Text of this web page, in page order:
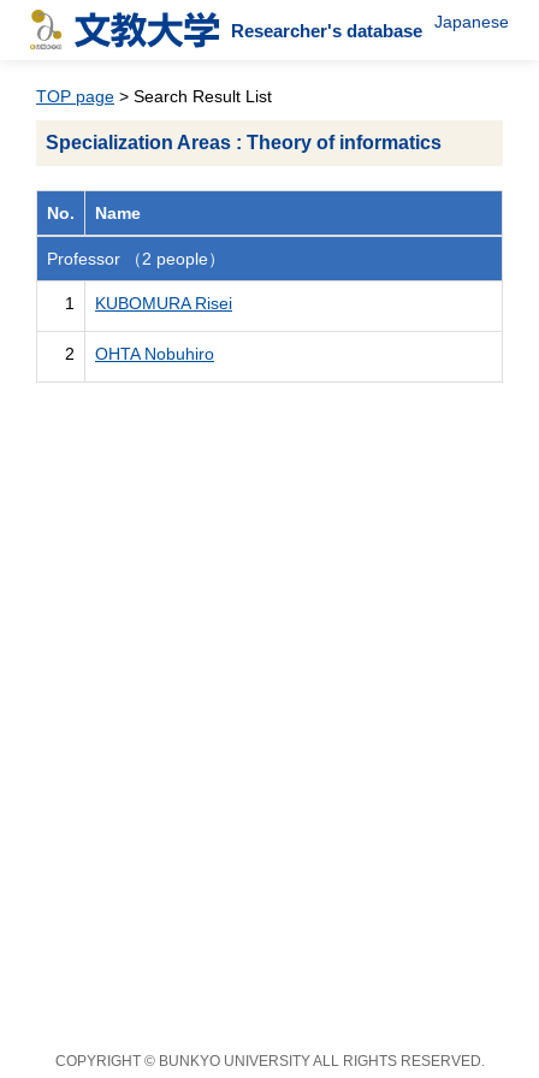
Researcher's database Japanese
TOP page > Search Result List
Specialization Areas : Theory of informatics
No. Name
Professor （2 people）
1 KUBOMURA Risei
2 OHTA Nobuhiro
COPYRIGHT © BUNKYO UNIVERSITY ALL RIGHTS RESERVED.